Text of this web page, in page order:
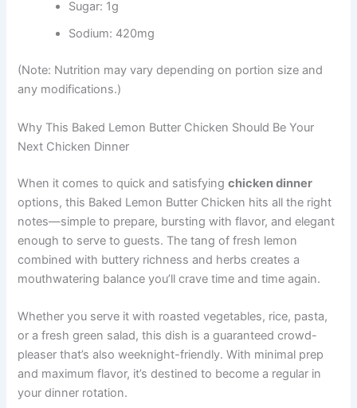
Sugar: 1g
Sodium: 420mg
(Note: Nutrition may vary depending on portion size and
any modifications.)
Why This Baked Lemon Butter Chicken Should Be Your
Next Chicken Dinner
When it comes to quick and satisfyingchicken dinner
options, this Baked Lemon Butter Chicken hits all the right
notes—simple to prepare, bursting with flavor, and elegant
enough to serve to guests. The tang of fresh lemon
combined with buttery richness and herbs creates a
mouthwatering balance you’ll crave time and time again.
Whether you serve it with roasted vegetables, rice, pasta,
or a fresh green salad, this dish is a guaranteed crowd-
pleaser that’s also weeknight-friendly. With minimal prep
and maximum flavor, it’s destined to become a regular in
your dinner rotation.